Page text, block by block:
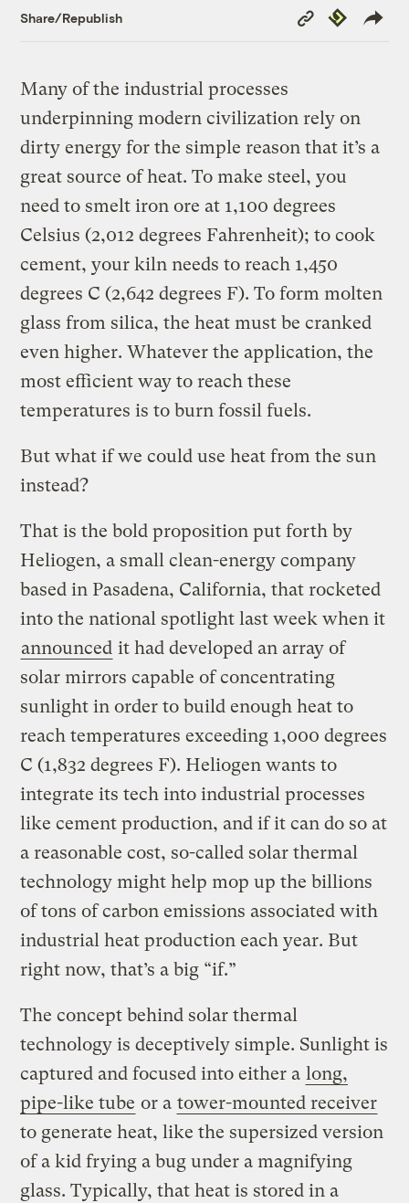
Share/Republish
Copy
Link
Republish
Many of the industrial processes
underpinning modern civilization rely on
dirty energy for the simple reason that it’s a
great source of heat. To make steel, you
need to smelt iron ore at 1,100 degrees
Celsius (2,012 degrees Fahrenheit); to cook
cement, your kiln needs to reach 1,450
degrees C (2,642 degrees F). To form molten
glass from silica, the heat must be cranked
even higher. Whatever the application, the
most efficient way to reach these
temperatures is to burn fossil fuels.
But what if we could use heat from the sun
instead?
That is the bold proposition put forth by
Heliogen, a small clean-energy company
based in Pasadena, California, that rocketed
into the national spotlight last week when it
announced it had developed an array of
solar mirrors capable of concentrating
sunlight in order to build enough heat to
reach temperatures exceeding 1,000 degrees
C (1,832 degrees F). Heliogen wants to
integrate its tech into industrial processes
like cement production, and if it can do so at
a reasonable cost, so-called solar thermal
technology might help mop up the billions
of tons of carbon emissions associated with
industrial heat production each year. But
right now, that’s a big “if.”
The concept behind solar thermal
technology is deceptively simple. Sunlight is
captured and focused into either a long,
pipe-like tube or a tower-mounted receiver
to generate heat, like the supersized version
of a kid frying a bug under a magnifying
glass. Typically, that heat is stored in a